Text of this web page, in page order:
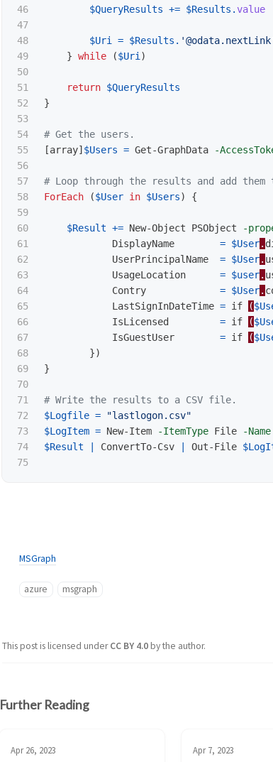
46
47
48
49
50
51
52
53
54
55
56
57
58
59
60
61
62
63
64
65
66
67
68
69
70
71
72
73
74
$QueryResults += $Results .value
$Uri = $Results .
} while ($Uri )
return $QueryResults
}
# Get the users.
[array] $Users = Get-GraphData -
# Loop through the results and add
ForEach
($User in $Users) {
$Result += New-Object PSObject -
DisplayName
= $User.
UserPrincipalName
= $User.
UsageLocation
= $user.
Contry
= $User.
LastSignInDateTime = if (
IsLicensed
= if (
IsGuestUser
= if (
})
}
# Write the results to a CSV file.
$Logfile =
"lastlogon.csv"
$LogItem = New-Item -ItemType File -Name
$Result
ConvertTo-Csv Out-File
MSGraph
azure msgraph
This post is licensed underCC BY 4.0by the author.
Further Reading
Apr 26, 2023 Apr 7, 2023